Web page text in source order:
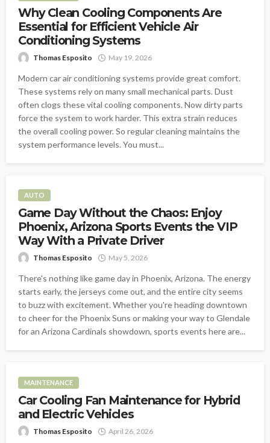
Why Clean Cooling Components Are
Essential for Efficient Vehicle Air
Conditioning Systems
Thomas Esposito May 19, 2026
Modern car air conditioning systems provide great comfort.
These systems rely on many small mechanical parts. Dust
often clogs these vital cooling components. Now dirty parts
force the system to work harder. This extra strain reduces
the overall cooling power. So regular cleaning maintains the
system performance levels. You must...
AUTO
Game Day Without the Chaos: Enjoy
Phoenix, Arizona Sports Events the VIP
Way With a Private Driver
Thomas Esposito May 5, 2026
There's nothing like game day in Phoenix, Arizona. The energy
starts early, the jerseys come out, and the entire city seems
to buzz with excitement. Whether you're heading downtown
to cheer for the Phoenix Suns or making your way to Glendale
for an Arizona Cardinals showdown, sports events here are...
MAINTENANCE
Car Cooling Fan Maintenance for Hybrid
and Electric Vehicles
Thomas Esposito April 26, 2026